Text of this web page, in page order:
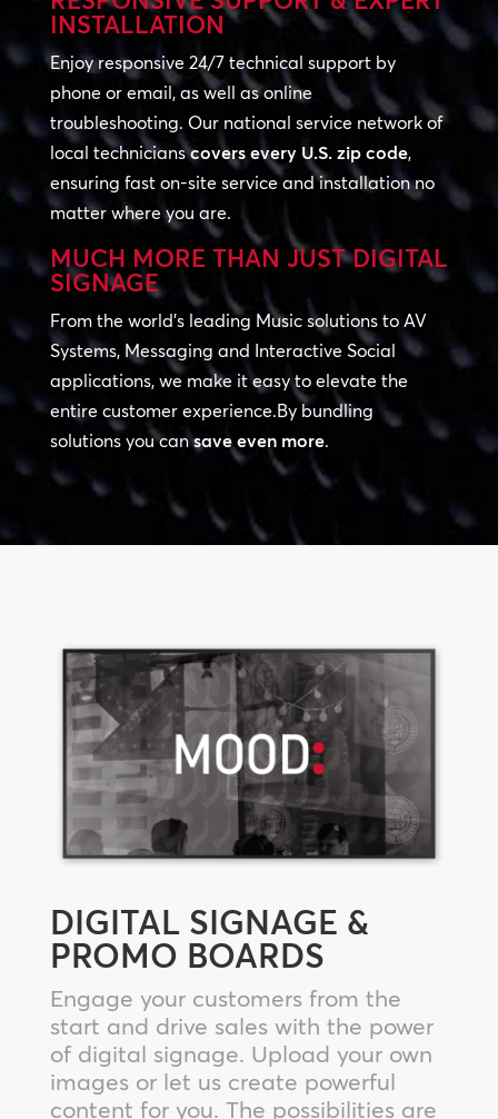
INSTALLATION
Enjoy responsive 24/7 technical support by
phone or email, as well as online
troubleshooting. Our national service network of
local technicianscovers every U.S. zip code,
ensuring fast on-site service and installation no
matter where you are.
MUCH MORE THAN JUST DIGITAL
SIGNAGE
From the world’s leading Music solutions to AV
Systems, Messaging and Interactive Social
applications, we make it easy to elevate the
entire customer experience.By bundling
solutions you cansave even more.
DIGITAL SIGNAGE &
PROMO BOARDS
Engage your customers from the
start and drive sales with the power
of digital signage. Upload your own
images or let us create powerful
content for you. The possibilities are